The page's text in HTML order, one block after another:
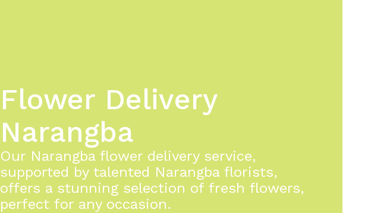
Flower Delivery
Narangba
Our Narangba flower delivery service,
supported by talented Narangba florists,
offers a stunning selection of fresh flowers,
perfect for any occasion.